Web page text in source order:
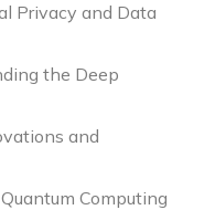
Privacy and Data
the Deep
and
Computing